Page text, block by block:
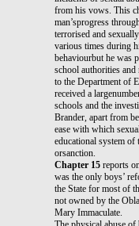
from his vows. This
man’sprogress
terrorised and
various times during
behaviourbut he was
school authorities
to the Department of
received a
schools and the
Brander, apart from
ease with which
educational system
orsanction.
Chapter 15 reports
was the only boys’
the State for most of
not owned by the
Mary Immaculate.